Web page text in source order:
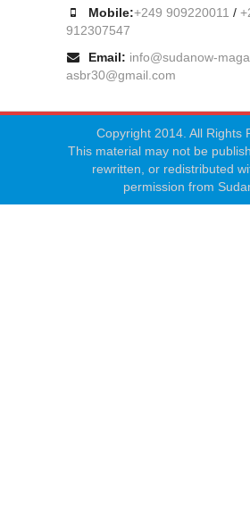
Mobile:+249 909220011 /
912307547
Email: info@sudanow-
asbr30@gmail.com
Copyright 2014. All Rights
This material may not be
rewritten, or redistributed
permission from